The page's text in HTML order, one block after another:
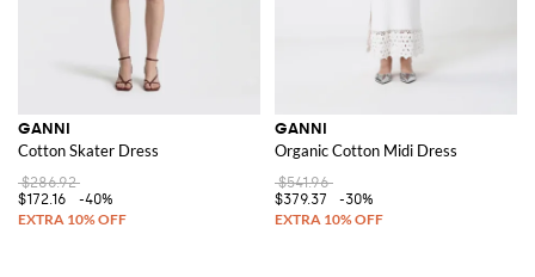
GANNI
Cotton Skater Dress
$286.92
$172.16
-40%
GANNI
Organic Cotton Midi Dress
$541.96
$379.37
-30%